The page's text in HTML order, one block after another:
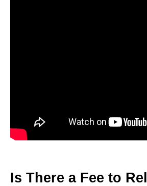
Is There a Fee to